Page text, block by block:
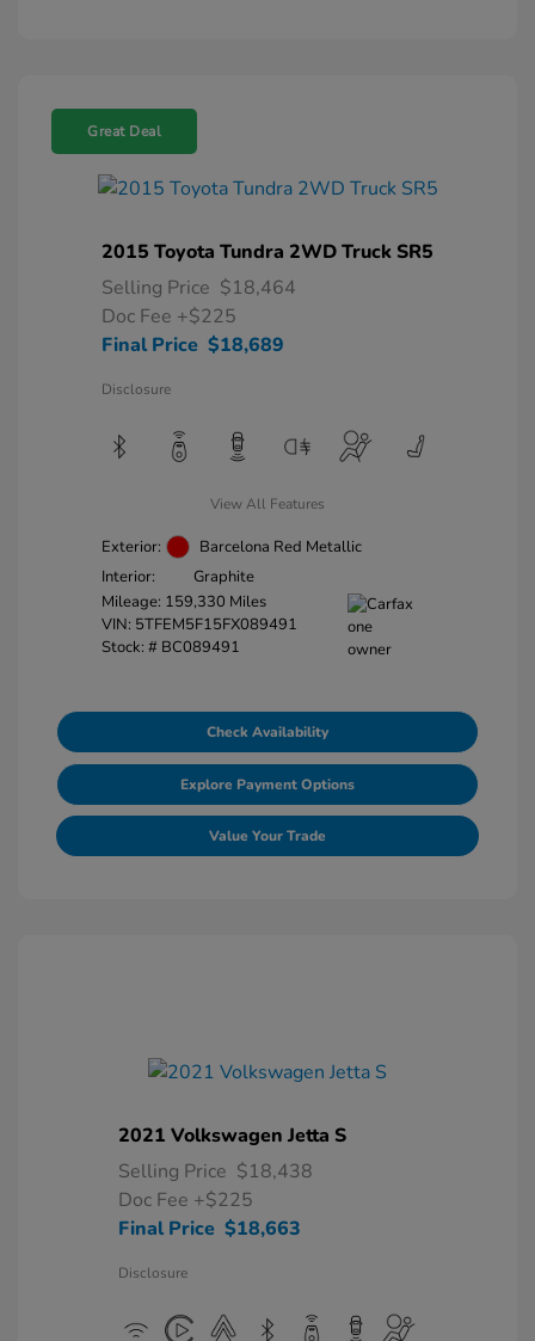
Great Deal
2015 Toyota Tundra 2WD Truck SR5
Selling Price $18,464
Doc Fee +$225
Final Price $18,689
Disclosure
View All Features
Exterior:
Barcelona Red Metallic
Interior:
Graphite
Mileage: 159,330 Miles
VIN: 5TFEM5F15FX089491
Stock: # BC089491
Check Availability
Explore Payment Options
Value Your Trade
2021 Volkswagen Jetta S
Selling Price $18,438
Doc Fee +$225
Final Price $18,663
Disclosure